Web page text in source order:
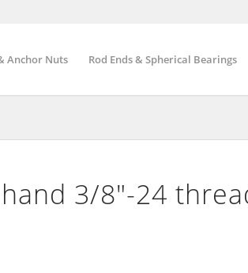
Anchor Nuts Rod Ends & Spherical Bearings
3/8″-24